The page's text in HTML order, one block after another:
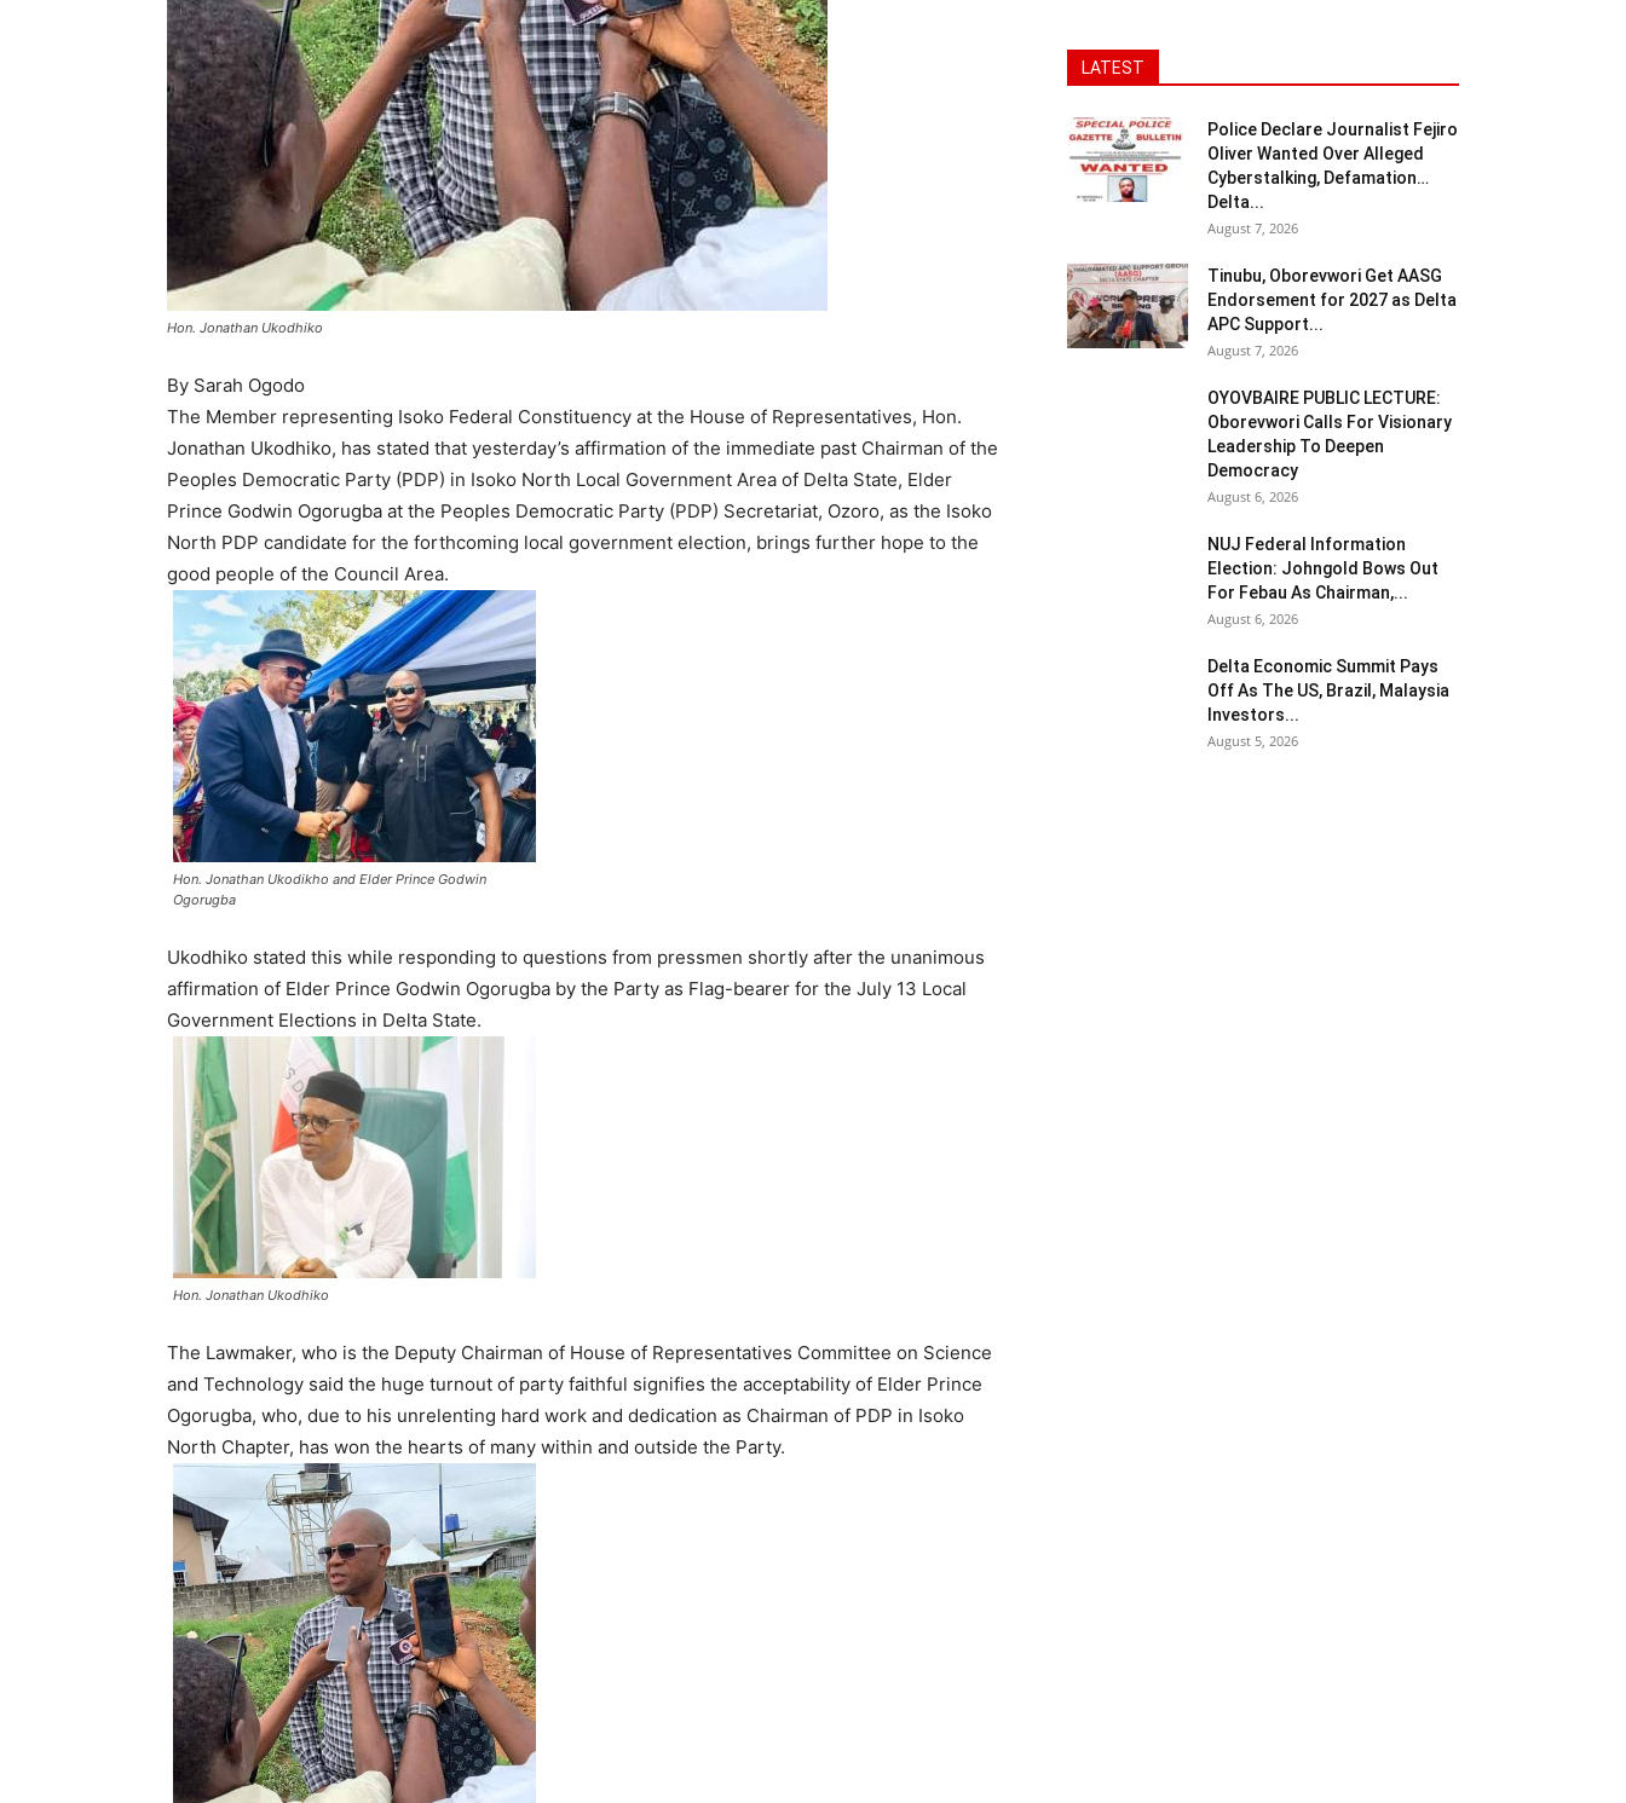
Hon. Jonathan Ukodhiko
By Sarah Ogodo
The Member representing Isoko Federal Constituency at the House of Representatives, Hon.
Jonathan Ukodhiko, has stated that yesterday’s affirmation of the immediate past Chairman of the
Peoples Democratic Party (PDP) in Isoko North Local Government Area of Delta State, Elder
Prince Godwin Ogorugba at the Peoples Democratic Party (PDP) Secretariat, Ozoro, as the Isoko
North PDP candidate for the forthcoming local government election, brings further hope to the
good people of the Council Area.
Hon. Jonathan Ukodikho and Elder Prince Godwin
Ogorugba
Ukodhiko stated this while responding to questions from pressmen shortly after the unanimous
affirmation of Elder Prince Godwin Ogorugba by the Party as Flag-bearer for the July 13 Local
Government Elections in Delta State.
Hon. Jonathan Ukodhiko
The Lawmaker, who is the Deputy Chairman of House of Representatives Committee on Science
and Technology said the huge turnout of party faithful signifies the acceptability of Elder Prince
Ogorugba, who, due to his unrelenting hard work and dedication as Chairman of PDP in Isoko
North Chapter, has won the hearts of many within and outside the Party.
LATEST
Police Declare Journalist Fejiro
Oliver Wanted Over Alleged
Cyberstalking, Defamation…
Delta...
August 7, 2026
Tinubu, Oborevwori Get AASG
Endorsement for 2027 as Delta
APC Support...
August 7, 2026
OYOVBAIRE PUBLIC LECTURE:
Oborevwori Calls For Visionary
Leadership To Deepen
Democracy
August 6, 2026
NUJ Federal Information
Election: Johngold Bows Out
For Febau As Chairman,...
August 6, 2026
Delta Economic Summit Pays
Off As The US, Brazil, Malaysia
Investors...
August 5, 2026